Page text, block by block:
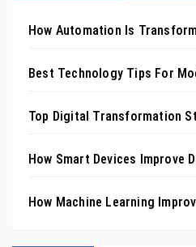
How Automation Is
Best Technology Tips For
Top Digital Transformation
How Smart Devices Improve
How Machine Learning